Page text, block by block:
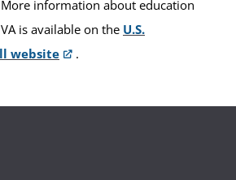
information about education
is available on the U.S.
website
.